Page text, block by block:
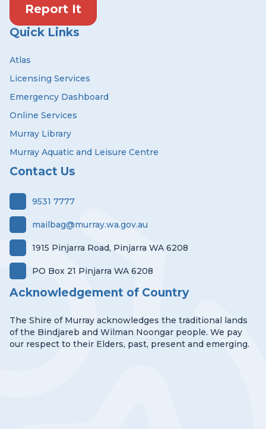
Report It
Quick Links
Atlas
Licensing Services
Emergency Dashboard
Online Services
Murray Library
Murray Aquatic and Leisure Centre
Contact Us
9531 7777
mailbag@murray.wa.gov.au
1915 Pinjarra Road, Pinjarra WA 6208
PO Box 21 Pinjarra WA 6208
Acknowledgement of Country
The Shire of Murray acknowledges the traditional lands
of the Bindjareb and Wilman Noongar people. We pay
our respect to their Elders, past, present and emerging.